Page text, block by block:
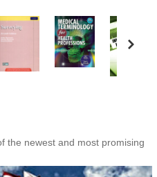
the newest and most promising